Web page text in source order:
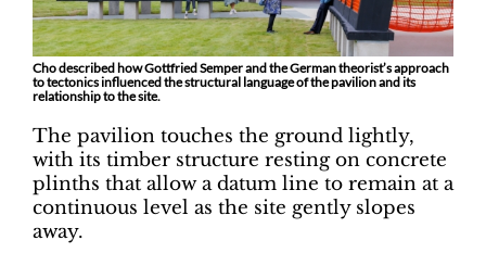
Cho described how Gottfried Semper and the German theorist’s approach
to tectonics influenced the structural language of the pavilion and its
relationship to the site.
The pavilion touches the ground lightly,
with its timber structure resting on concrete
plinths that allow a datum line to remain at a
continuous level as the site gently slopes
away.